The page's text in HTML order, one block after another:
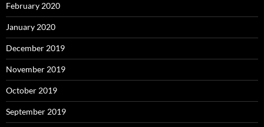
February 2020
January 2020
December 2019
November 2019
October 2019
September 2019